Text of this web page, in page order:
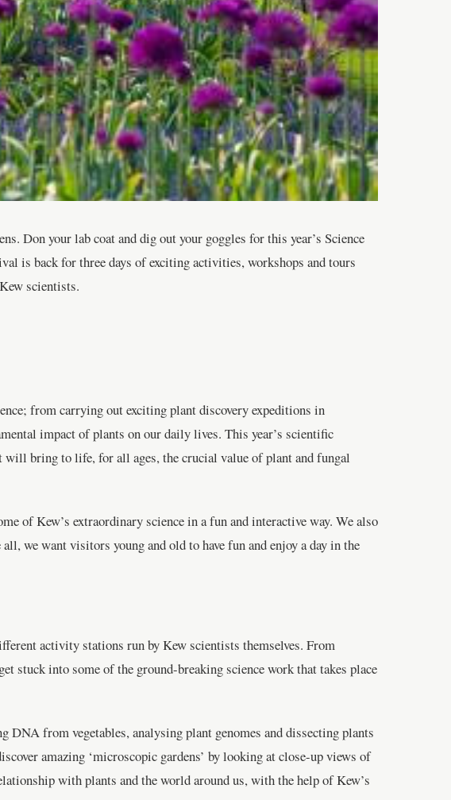
Don your lab coat and dig out your goggles for this year’s Science
is back for three days of exciting activities, workshops and tours
scientists.
from carrying out exciting plant discovery expeditions in
impact of plants on our daily lives. This year’s scientific
bring to life, for all ages, the crucial value of plant and fungal
of Kew’s extraordinary science in a fun and interactive way. We also
we want visitors young and old to have fun and enjoy a day in the
activity stations run by Kew scientists themselves. From
stuck into some of the ground-breaking science work that takes place
from vegetables, analysing plant genomes and dissecting plants
amazing ‘microscopic gardens’ by looking at close-up views of
with plants and the world around us, with the help of Kew’s